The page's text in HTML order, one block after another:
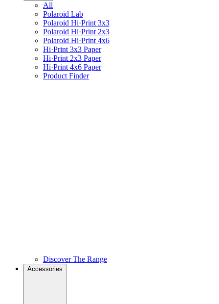
All
Polaroid Lab
Polaroid Hi·Print 3x3
Polaroid Hi·Print 2x3
Polaroid Hi·Print 4x6
Hi·Print 3x3 Paper
Hi·Print 2x3 Paper
Hi·Print 4x6 Paper
Product Finder
Discover The Range
Accessories